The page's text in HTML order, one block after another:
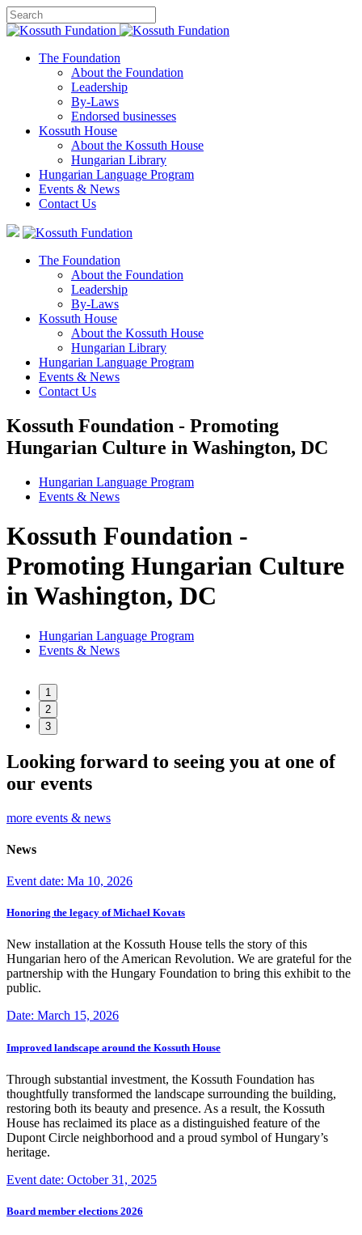
The Foundation
About the Foundation
Leadership
By-Laws
Endorsed businesses
Kossuth House
About the Kossuth House
Hungarian Library
Hungarian Language Program
Events & News
Contact Us
The Foundation
About the Foundation
Leadership
By-Laws
Kossuth House
About the Kossuth House
Hungarian Library
Hungarian Language Program
Events & News
Contact Us
Kossuth Foundation - Promoting
Hungarian Culture in Washington, DC
Hungarian Language Program
Events & News
Kossuth Foundation -
Promoting Hungarian Culture
in Washington, DC
Hungarian Language Program
Events & News
1
2
3
Looking forward to seeing you at one of
our events
more events & news
News
Event date: Ma 10, 2026
Honoring the legacy of Michael Kovats
New installation at the Kossuth House tells the story of this
Hungarian hero of the American Revolution. We are grateful for the
partnership with the Hungary Foundation to bring this exhibit to the
public.
Date: March 15, 2026
Improved landscape around the Kossuth House
Through substantial investment, the Kossuth Foundation has
thoughtfully transformed the landscape surrounding the building,
restoring both its beauty and presence. As a result, the Kossuth
House has reclaimed its place as a distinguished feature of the
Dupont Circle neighborhood and a proud symbol of Hungary’s
heritage.
Event date: October 31, 2025
Board member elections 2026